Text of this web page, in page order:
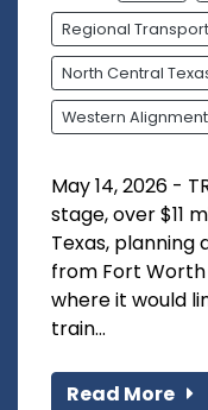
Regional
North Central
Western Alignment
May 14, 2026 -
stage, over $11
Texas, planning
from Fort
where it would
train...
Read More